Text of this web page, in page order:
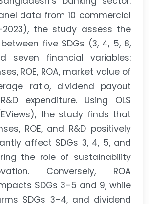
data from 10 commercial
the study assess the
five SDGs (3, 4, 5, 8,
seven financial variables:
ROE, ROA, market value of
ratio, dividend payout
expenditure. Using OLS
the study finds that
ROE, and R&D positively
affect SDGs 3, 4, 5, and
the role of sustainability
Conversely, ROA
SDGs 3–5 and 9, while
SDGs 3–4, and dividend